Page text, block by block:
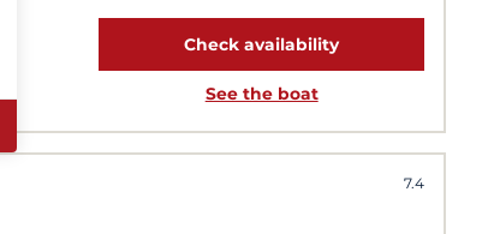
Check availability
See the boat
7.4